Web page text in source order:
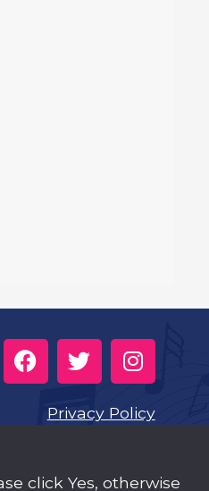
Privacy Policy
Trust Policies
click Yes, otherwise